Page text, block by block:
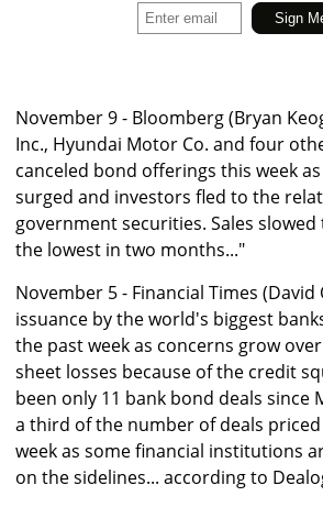
November 9 - Bloomberg (Bryan
Inc., Hyundai Motor Co. and four
canceled bond offerings this week
surged and investors fled to the
government securities. Sales slowed
the lowest in two months..."
November 5 - Financial Times (David
issuance by the world's biggest
the past week as concerns grow
sheet losses because of the credit
been only 11 bank bond deals since
a third of the number of deals
week as some financial institutions
on the sidelines... according to